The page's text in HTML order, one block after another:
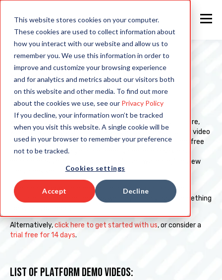
This website stores cookies on your computer.
These cookies are used to collect information about
how you interact with our website and allow us to
remember you. We use this information in order to
improve and customize your browsing experience
and for analytics and metrics about our visitors both
on this website and other media. To find out more
about the cookies we use, see our Privacy Policy
If you decline, your information won’t be tracked
when you visit this website. A single cookie will be
used in your browser to remember your preference
not to be tracked.
Cookies settings
Accept Decline
WATCH TODAY
PLATFORM DEMO VIDEOS:
Welcome to your gateway to mastering our platform. Here,
we've designed a user-friendly space to guide you to the video
demonstrations that spark your interest the most. Feel free
to select the link to your preferred video, or embark on a
comprehensive journey by clicking "Start Watching" to view
the videos sequentially.
Also, don't forget to check out our
Knowledge Base for
anything not covered here (as we may already have something
Alternatively,click here to get started with us, or consider a
trial free for 14 days.
LIST OF PLATFORM DEMO VIDEOS: